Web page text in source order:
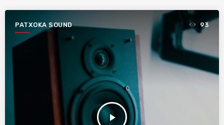
PATXOKA SOUND
play_arrow
93